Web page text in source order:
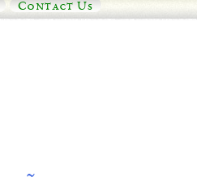
Contact Us